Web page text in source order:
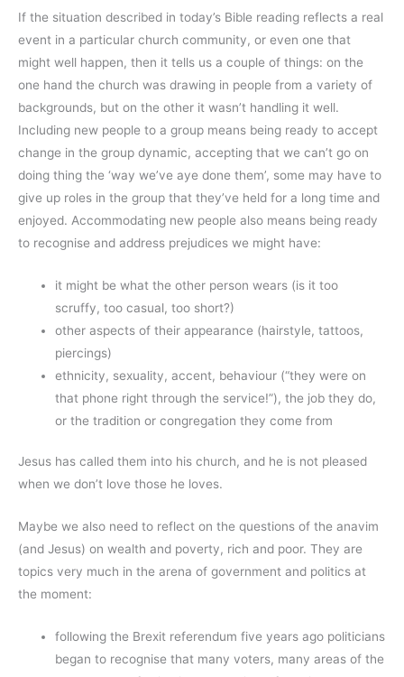
If the situation described in today’s Bible reading reflects a real
event in a particular church community, or even one that
might well happen, then it tells us a couple of things: on the
one hand the church was drawing in people from a variety of
backgrounds, but on the other it wasn’t handling it well.
Including new people to a group means being ready to accept
change in the group dynamic, accepting that we can’t go on
doing thing the ‘way we’ve aye done them’, some may have to
give up roles in the group that they’ve held for a long time and
enjoyed. Accommodating new people also means being ready
to recognise and address prejudices we might have:
it might be what the other person wears (is it too
scruffy, too casual, too short?)
other aspects of their appearance (hairstyle, tattoos,
piercings)
ethnicity, sexuality, accent, behaviour (“they were on
that phone right through the service!”), the job they do,
or the tradition or congregation they come from
Jesus has called them into his church, and he is not pleased
when we don’t love those he loves.
Maybe we also need to reflect on the questions of the anavim
(and Jesus) on wealth and poverty, rich and poor. They are
topics very much in the arena of government and politics at
the moment:
following the Brexit referendum five years ago politicians
began to recognise that many voters, many areas of the